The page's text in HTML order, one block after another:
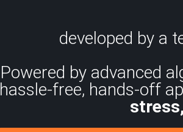
developed by a
Powered by advanced
hassle-free, hands-off